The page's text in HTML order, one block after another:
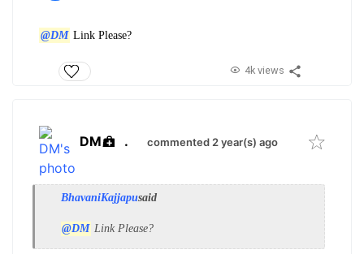
@DM Link Please?
4k views
DM . commented 2 year(s) ago
BhavaniKajjapusaid
@DM Link Please?